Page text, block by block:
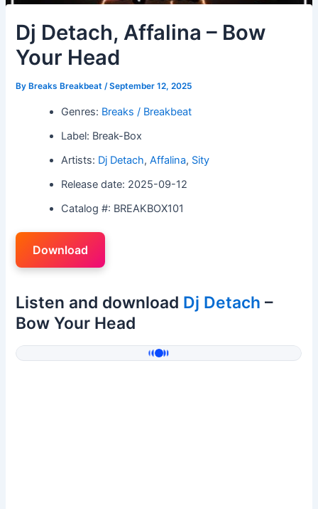
Dj Detach, Affalina – Bow
Your Head
By Breaks Breakbeat/September 12, 2025
Genres: Breaks / Breakbeat
Label: Break-Box
Artists: Dj Detach,Affalina, Sity
Release date: 2025-09-12
Catalog #: BREAKBOX101
Download
Listen and download Dj Detach –
Bow Your Head